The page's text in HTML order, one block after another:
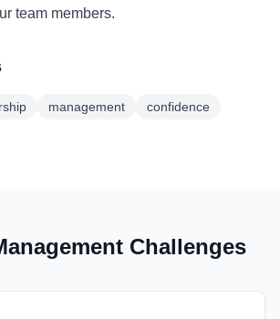
team members.
management
confidence
Challenges